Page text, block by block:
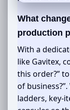
What
production
With a
like Gavitex,
this order?”
of
ladders, key-